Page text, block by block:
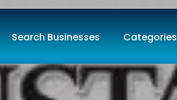
Search Businesses Categories